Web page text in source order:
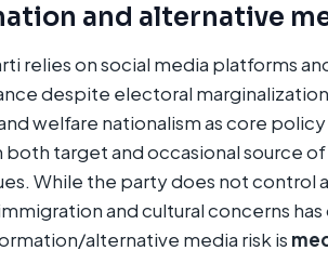
and alternative
relies on social media platforms
despite electoral
welfare nationalism as core
both target and occasional source
While the party does not control
and cultural concerns
alternative media risk is